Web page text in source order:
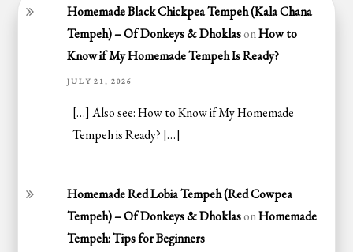
Homemade Black Chickpea Tempeh (Kala Chana
Tempeh) – Of Donkeys & DhoklasonHow to
Know if My Homemade Tempeh Is Ready?
JULY 21, 2026
[…] Also see: How to Know if My Homemade
Tempeh is Ready? […]
Homemade Red Lobia Tempeh (Red Cowpea
Tempeh) – Of Donkeys & DhoklasonHomemade
Tempeh: Tips for Beginners